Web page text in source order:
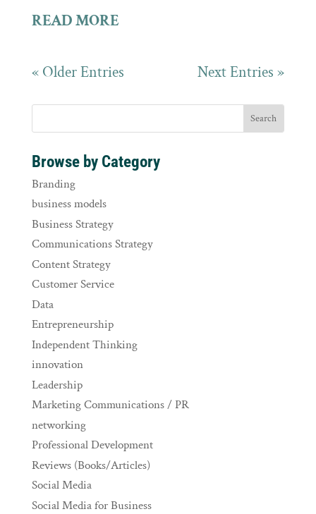
READ MORE
« Older Entries Next Entries »
Browse by Category
Branding
business models
Business Strategy
Communications Strategy
Content Strategy
Customer Service
Data
Entrepreneurship
Independent Thinking
innovation
Leadership
Marketing Communications / PR
networking
Professional Development
Reviews (Books/Articles)
Social Media
Social Media for Business